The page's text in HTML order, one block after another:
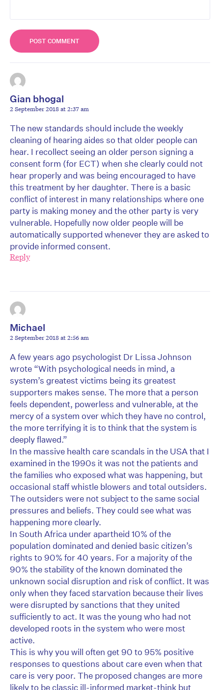
Gian bhogal
2 September 2018 at 2:37 am
The new standards should include the weekly
cleaning of hearing aides so that older people can
hear. I recollect seeing an older person signing a
consent form (for ECT) when she clearly could not
hear properly and was being encouraged to have
this treatment by her daughter. There is a basic
conflict of interest in many relationships where one
party is making money and the other party is very
vulnerable. Hopefully now older people will be
automatically supported whenever they are asked to
provide informed consent.
Reply
Michael
2 September 2018 at 2:56 am
A few years ago psychologist Dr Lissa Johnson
wrote “With psychological needs in mind, a
system’s greatest victims being its greatest
supporters makes sense. The more that a person
feels dependent, powerless and vulnerable, at the
mercy of a system over which they have no control,
the more terrifying it is to think that the system is
deeply flawed.”
In the massive health care scandals in the USA that I
examined in the 1990s it was not the patients and
the families who exposed what was happening, but
occasional staff whistle blowers and total outsiders.
The outsiders were not subject to the same social
pressures and beliefs. They could see what was
happening more clearly.
In South Africa under apartheid 10% of the
population dominated and denied basic citizen’s
rights to 90% for 40 years. For a majority of the
90% the stability of the known dominated the
unknown social disruption and risk of conflict. It was
only when they faced starvation because their lives
were disrupted by sanctions that they united
sufficiently to act. It was the young who had not
developed roots in the system who were most
active.
This is why you will often get 90 to 95% positive
responses to questions about care even when that
care is very poor. The proposed changes are more
likely to be classic ill-informed market-think but